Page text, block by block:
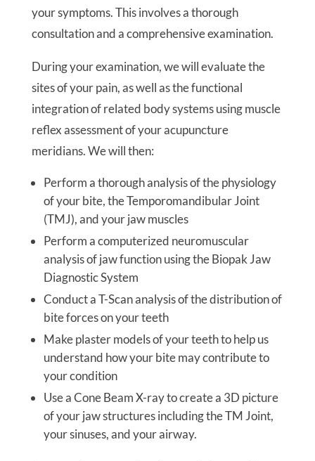
your symptoms. This involves a thorough
consultation and a comprehensive examination.
During your examination, we will evaluate the
sites of your pain, as well as the functional
integration of related body systems using muscle
reflex assessment of your acupuncture
meridians. We will then:
Perform a thorough analysis of the physiology
of your bite, the Temporomandibular Joint
(TMJ), and your jaw muscles
Perform a computerized neuromuscular
analysis of jaw function using the Biopak Jaw
Diagnostic System
Conduct a T-Scan analysis of the distribution of
bite forces on your teeth
Make plaster models of your teeth to help us
understand how your bite may contribute to
your condition
Use a Cone Beam X-ray to create a 3D picture
of your jaw structures including the TM Joint,
your sinuses, and your airway.